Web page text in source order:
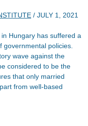
/ JULY 1, 2021
Hungary has suffered a
policies.
wave against the
considered to be the
that only married
from well-based